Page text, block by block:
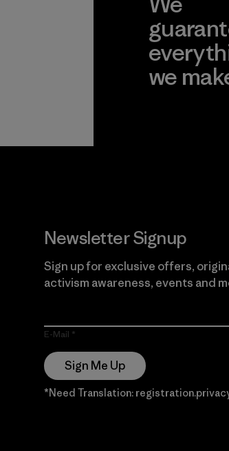
we
Newsletter Signup
Sign up for exclusive offers,
activism awareness, events and
E-Mail
Sign Me Up
*Need Translation: